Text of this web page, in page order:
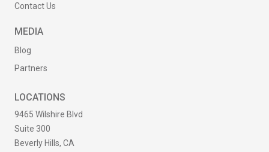
Contact Us
MEDIA
Blog
Partners
LOCATIONS
9465 Wilshire Blvd
Suite 300
Beverly Hills, CA